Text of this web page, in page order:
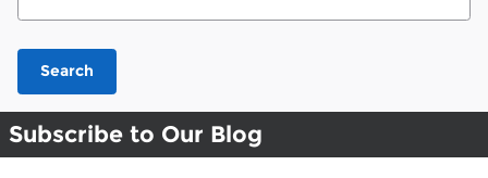
Search
Subscribe to Our Blog